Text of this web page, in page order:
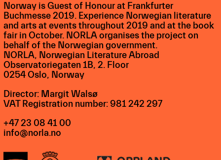
Norway is Guest of Honour at Frankfurter
Buchmesse 2019. Experience Norwegian literature
and arts at events throughout 2019 and at the book
fair in October. NORLA organises the project on
behalf of the Norwegian government.
NORLA, Norwegian Literature Abroad
Observatoriegaten 1B, 2. Floor
0254 Oslo, Norway
Director: Margit Walsø
VAT Registration number: 981 242 297
+47 23 08 41 00
info@norla.no